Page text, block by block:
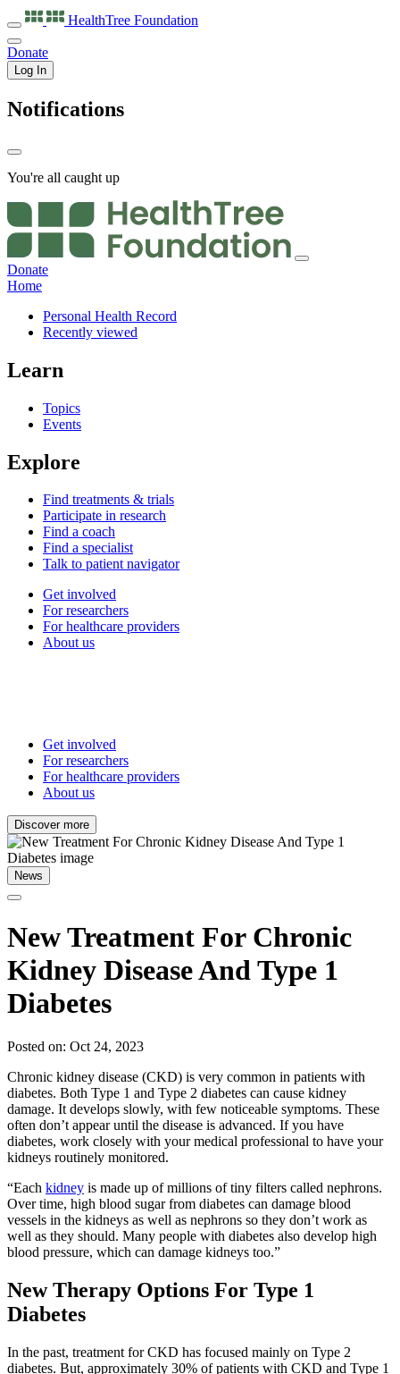
HealthTree Foundation
Donate
Log In
Notifications
You're all caught up
Donate
Home
Personal Health Record
Recently viewed
Learn
Topics
Events
Explore
Find treatments & trials
Participate in research
Find a coach
Find a specialist
Talk to patient navigator
Get involved
For researchers
For healthcare providers
About us
Get involved
For researchers
For healthcare providers
About us
Discover more
News
New Treatment For Chronic
Kidney Disease And Type 1
Diabetes
Posted on: Oct 24, 2023
Chronic kidney disease (CKD) is very common in patients with
diabetes. Both Type 1 and Type 2 diabetes can cause kidney
damage. It develops slowly, with few noticeable symptoms. These
often don’t appear until the disease is advanced. If you have
diabetes, work closely with your medical professional to have your
kidneys routinely monitored.
“Each kidney is made up of millions of tiny filters called nephrons.
Over time, high blood sugar from diabetes can damage blood
vessels in the kidneys as well as nephrons so they don’t work as
well as they should. Many people with diabetes also develop high
blood pressure, which can damage kidneys too.”
New Therapy Options For Type 1
Diabetes
In the past, treatment for CKD has focused mainly on Type 2
diabetes. But, approximately 30% of patients with CKD and Type 1